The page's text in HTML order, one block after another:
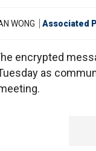
WONG Associated
encrypted
as